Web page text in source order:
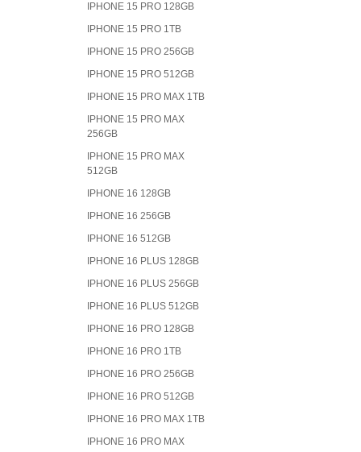
IPHONE 15 PRO 128GB
IPHONE 15 PRO 1TB
IPHONE 15 PRO 256GB
IPHONE 15 PRO 512GB
IPHONE 15 PRO MAX 1TB
IPHONE 15 PRO MAX
256GB
IPHONE 15 PRO MAX
512GB
IPHONE 16 128GB
IPHONE 16 256GB
IPHONE 16 512GB
IPHONE 16 PLUS 128GB
IPHONE 16 PLUS 256GB
IPHONE 16 PLUS 512GB
IPHONE 16 PRO 128GB
IPHONE 16 PRO 1TB
IPHONE 16 PRO 256GB
IPHONE 16 PRO 512GB
IPHONE 16 PRO MAX 1TB
IPHONE 16 PRO MAX